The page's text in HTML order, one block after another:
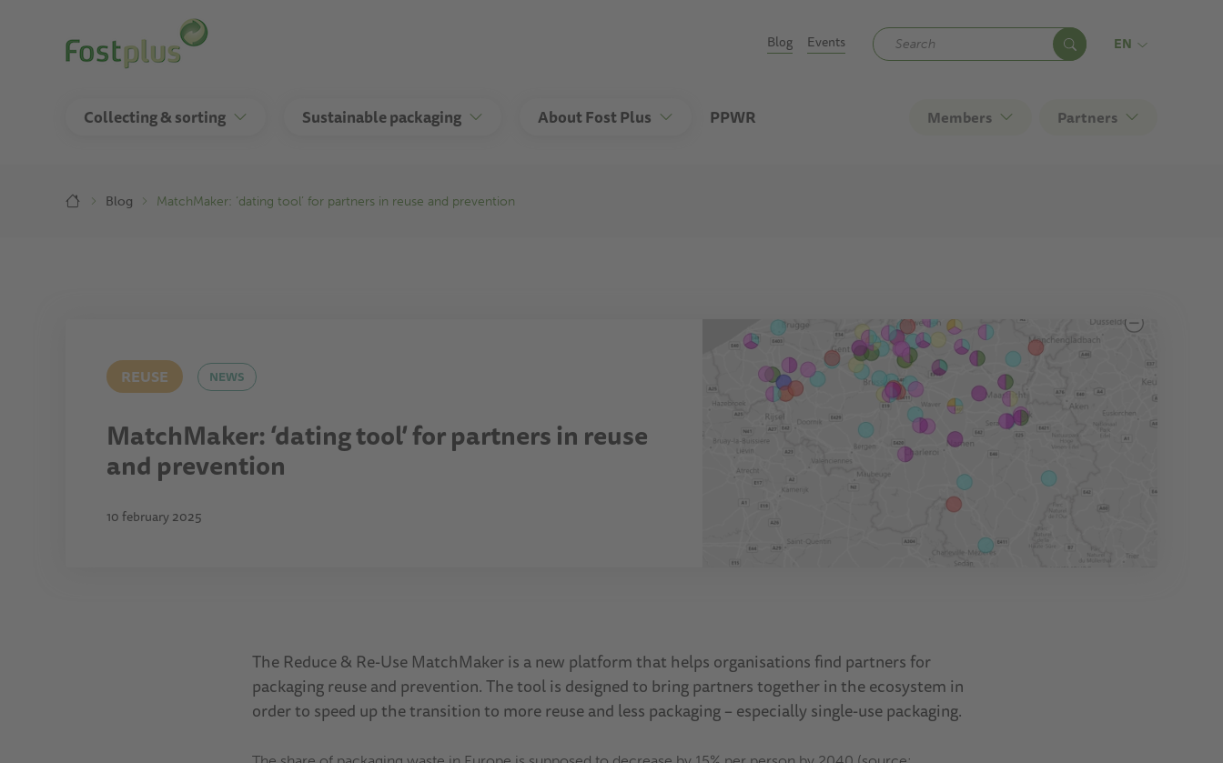
Secondary
Blog Events EN
Collecting & sorting Sustainable packaging About Fost Plus PPWR Members Partners
Breadcrumb
Blog MatchMaker: ‘dating tool’ for partners in reuse and prevention
REUSE NEWS
MatchMaker: ‘dating tool’ for partners in reuse
and prevention
10 february 2025
The Reduce & Re-Use MatchMaker is a new platform that helps organisations find partners for
packaging reuse and prevention. The tool is designed to bring partners together in the ecosystem in
order to speed up the transition to more reuse and less packaging – especially single-use packaging.